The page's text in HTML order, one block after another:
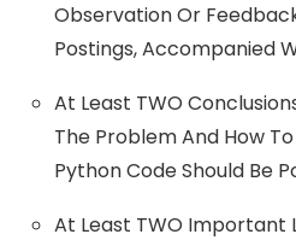
Observation Or
Postings, Accompanied
At Least TWO
The Problem And How
Python Code Should Be
At Least TWO Important